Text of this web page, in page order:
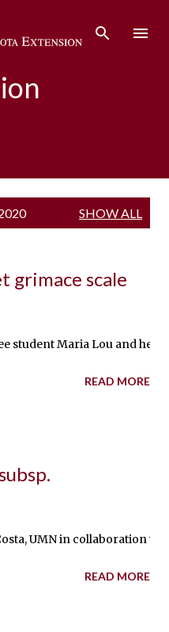
SHOW ALL
grimace scale
student Maria Lou and
READ MORE
UMN in collaboration
READ MORE